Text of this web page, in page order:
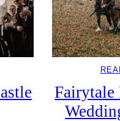
Fairytale